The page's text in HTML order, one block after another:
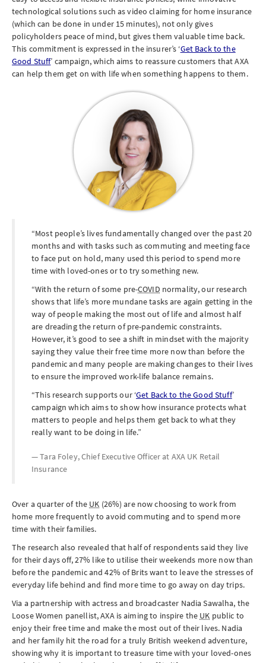
technological solutions such as video claiming for home insurance
(which can be done in under 15 minutes), not only gives
policyholders peace of mind, but gives them valuable time back.
This commitment is expressed in the insurer’s ‘Get Back to the
Good Stuff’ campaign, which aims to reassure customers that AXA
can help them get on with life when something happens to them.
Most people’s lives fundamentally changed over the past 20
months and with tasks such as commuting and meeting face
to face put on hold, many used this period to spend more
time with loved-ones or to try something new.
With the return of some pre-COVID normality, our research
shows that life’s more mundane tasks are again getting in the
way of people making the most out of life and almost half
are dreading the return of pre-pandemic constraints.
However, it’s good to see a shift in mindset with the majority
saying they value their free time more now than before the
pandemic and many people are making changes to their lives
to ensure the improved work-life balance remains.
This research supports our ‘Get Back to the Good Stuff’
campaign which aims to show how insurance protects what
matters to people and helps them get back to what they
really want to be doing in life.
Tara Foley, Chief Executive Officer at AXA UK Retail
Insurance
Over a quarter of the UK (26%) are now choosing to work from
home more frequently to avoid commuting and to spend more
time with their families.
The research also revealed that half of respondents said they live
for their days off, 27% like to utilise their weekends more now than
before the pandemic and 42% of Brits want to leave the stresses of
everyday life behind and find more time to go away on day trips.
Via a partnership with actress and broadcaster Nadia Sawalha, the
Loose Women panellist, AXA is aiming to inspire the UK public to
enjoy their free time and make the most out of their lives. Nadia
and her family hit the road for a truly British weekend adventure,
showing why it is important to treasure time with your loved-ones